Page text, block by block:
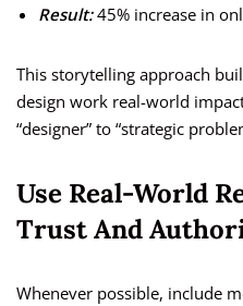
Result:45% increase in
This storytelling approach
design work real-world
“designer” to “strategic
Use Real-World
Trust And
Whenever possible, include